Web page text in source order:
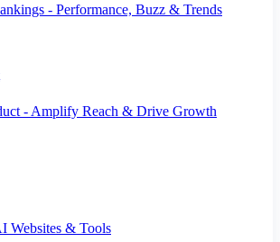
- Performance, Buzz & Trends
- Amplify Reach & Drive Growth
Websites & Tools